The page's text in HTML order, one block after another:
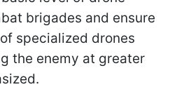
brigades and ensure
specialized drones
the enemy at greater